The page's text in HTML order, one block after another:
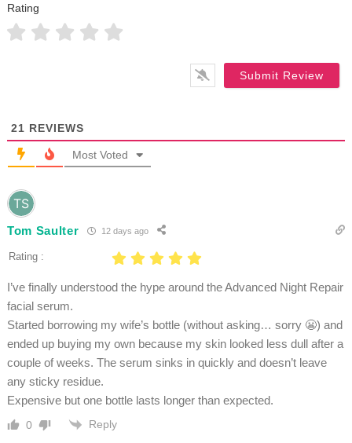
Rating
21 REVIEWS
Most Voted
Tom Saulter 12 days ago
Rating :
I’ve finally understood the hype around the Advanced Night Repair
facial serum.
Started borrowing my wife’s bottle (without asking… sorry 😬) and
ended up buying my own because my skin looked less dull after a
couple of weeks. The serum sinks in quickly and doesn’t leave
any sticky residue.
Expensive but one bottle lasts longer than expected.
0 Reply